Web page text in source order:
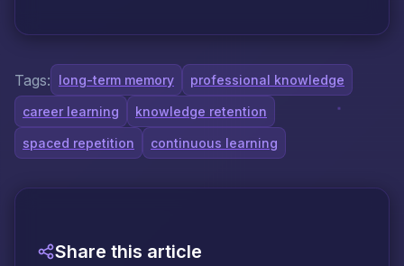
Tags: long-term memory professional knowledge
career learning knowledge retention
spaced repetition continuous learning
Share this article